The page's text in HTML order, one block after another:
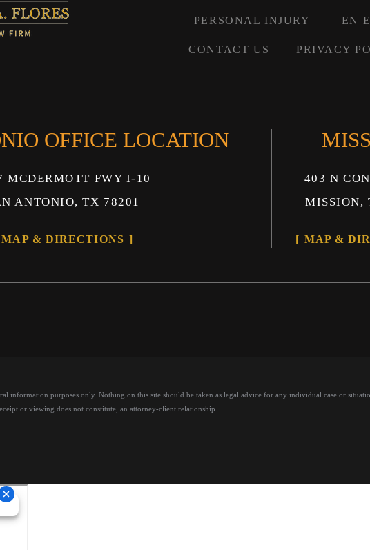
PERSONAL INJURY EN
CONTACT US PRIVACY
OFFICE LOCATION
MCDERMOTT FWY I-10
ANTONIO, TX 78201
MAP & DIRECTIONS
403 N
MISSION,
MAP &
information purposes only. Nothing on this site should be taken as legal advice for any individual case or
or viewing does not constitute, an attorney-client relationship.